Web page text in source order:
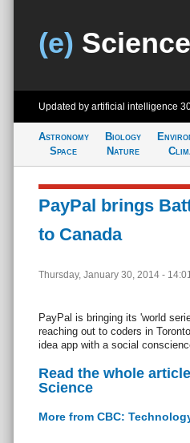
(e)
Updated by artificial intelligence
Astronomy
Space
Biology
Nature
PayPal brings
to Canada
Thursday, January 30, 2014 -
PayPal is bringing its 'world
reaching out to coders in
idea app with a social
Read the whole
Science
More from CBC: